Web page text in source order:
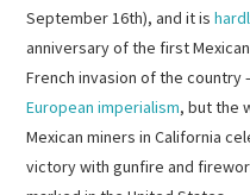
September 16th), and it is
anniversary of the first
French invasion of the country
European imperialism, but the
Mexican miners in California
victory with gunfire and